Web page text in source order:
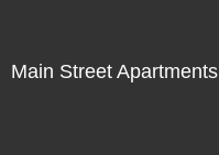
Main Street Apartments